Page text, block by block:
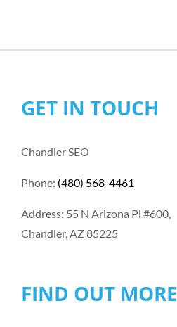
GET IN TOUCH
Chandler SEO
Phone: (480) 568-4461
Address: 55 N Arizona Pl #600,
Chandler, AZ 85225
FIND OUT MORE